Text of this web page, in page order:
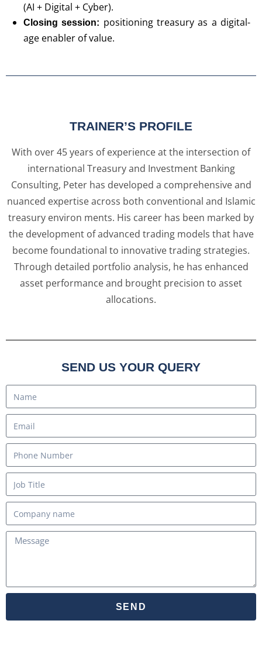
(AI + Digital + Cyber).
Closing session: positioning treasury as a digital-
age enabler of value.
TRAINER’S PROFILE
With over 45 years of experience at the intersection of
international Treasury and Investment Banking
Consulting, Peter has developed a comprehensive and
nuanced expertise across both conventional and Islamic
treasury environ ments. His career has been marked by
the development of advanced trading models that have
become foundational to innovative trading strategies.
Through detailed portfolio analysis, he has enhanced
asset performance and brought precision to asset
allocations.
SEND US YOUR QUERY
SEND